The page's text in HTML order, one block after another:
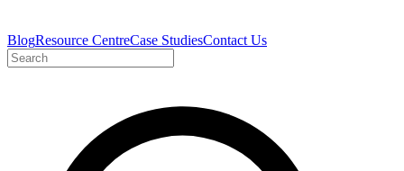
BlogResource CentreCase StudiesContact Us